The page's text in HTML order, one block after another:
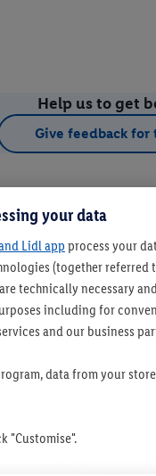
Help us to get
Give feedback for
your data
Lidl app process your
(together
technically necessary
including for
and our business
data from your
"Customise".